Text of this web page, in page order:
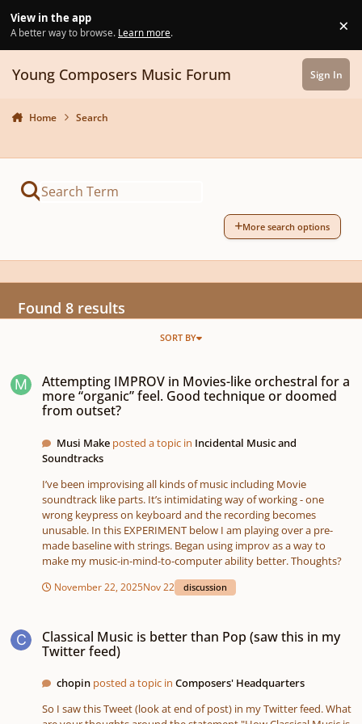
View in the app
A better way to browse. Learn more. ×
Young Composers Music Forum Sign In
Home Search
More search options
Found 8 results
SORT BY
Attempting IMPROV in Movies-like orchestral for a
more “organic” feel. Good technique or doomed
from outset?
Musi Make posted a topic in Incidental Music and
Soundtracks
I’ve been improvising all kinds of music including Movie
soundtrack like parts. It’s intimidating way of working - one
wrong keypress on keyboard and the recording becomes
unusable. In this EXPERIMENT below I am playing over a pre-
made baseline with strings. Began using improv as a way to
make my music-in-mind-to-computer ability better. Thoughts?
November 22, 2025Nov 22 discussion
Classical Music is better than Pop (saw this in my
Twitter feed)
chopin posted a topic inComposers' Headquarters
So I saw this Tweet (look at end of post) in my Twitter feed. What